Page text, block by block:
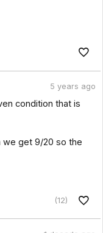
5 years ago
condition that is
we get 9/20 so the
(12)